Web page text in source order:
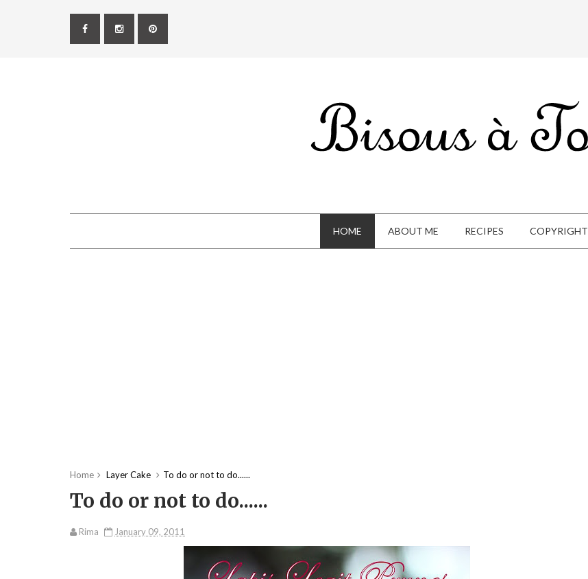
HOME ABOUT ME RECIPES COPYRIGHT
Home Layer Cake To do or not to do......
To do or not to do......
Rima January 09, 2011